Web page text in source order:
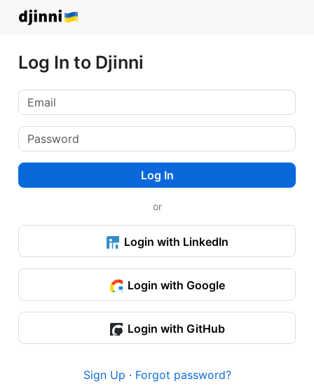
Log In to Djinni
Log In
or
Login with LinkedIn
Login with Google
Login with GitHub
Sign Up · Forgot password?